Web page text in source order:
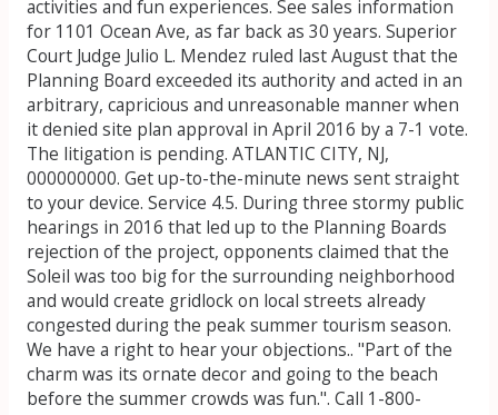
activities and fun experiences. See sales information
for 1101 Ocean Ave, as far back as 30 years. Superior
Court Judge Julio L. Mendez ruled last August that the
Planning Board exceeded its authority and acted in an
arbitrary, capricious and unreasonable manner when
it denied site plan approval in April 2016 by a 7-1 vote.
The litigation is pending. ATLANTIC CITY, NJ,
000000000. Get up-to-the-minute news sent straight
to your device. Service 4.5. During three stormy public
hearings in 2016 that led up to the Planning Boards
rejection of the project, opponents claimed that the
Soleil was too big for the surrounding neighborhood
and would create gridlock on local streets already
congested during the peak summer tourism season.
We have a right to hear your objections.. "Part of the
charm was its ornate decor and going to the beach
before the summer crowds was fun.". Call 1-800-